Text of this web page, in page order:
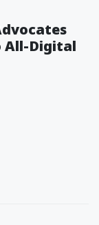
All-Digital